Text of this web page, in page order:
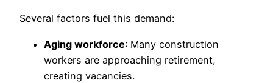
Several factors fuel this demand:
Aging workforce: Many construction
workers are approaching retirement,
creating vacancies.